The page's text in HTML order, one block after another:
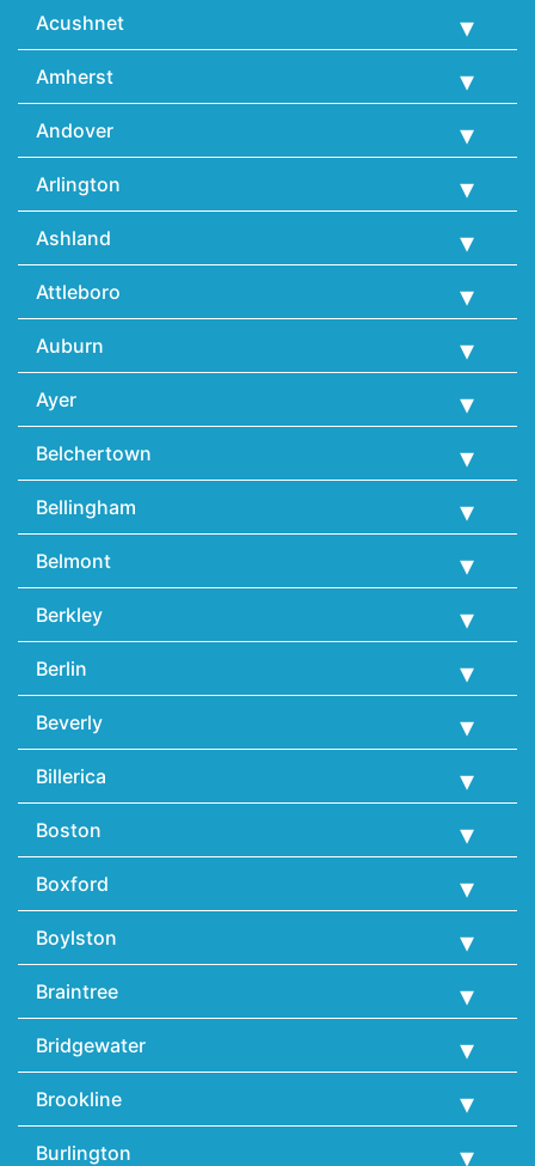
Acushnet
Amherst
Andover
Arlington
Ashland
Attleboro
Auburn
Ayer
Belchertown
Bellingham
Belmont
Berkley
Berlin
Beverly
Billerica
Boston
Boxford
Boylston
Braintree
Bridgewater
Brookline
Burlington